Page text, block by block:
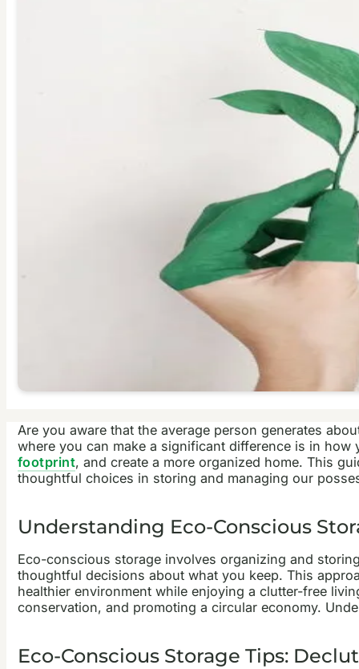
Are you aware that the average person generates
where you can make a significant difference is in
footprint, and create a more organized home. This
thoughtful choices in storing and managing our
Understanding Eco-Conscious
Eco-conscious storage involves organizing and
thoughtful decisions about what you keep. This
healthier environment while enjoying a clutter-free
conservation, and promoting a circular economy.
Eco-Conscious Storage Tips: